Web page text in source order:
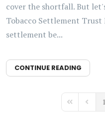
cover the shortfall. But
Tobacco Settlement Trust
settlement be...
CONTINUE READING
First Page 1